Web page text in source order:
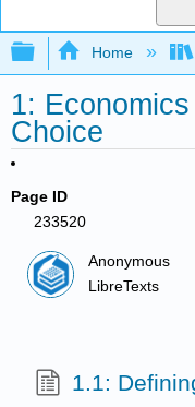
Expand/
Home
1:
Choice
Page ID
233520
Anonymous
LibreTexts
1.1: